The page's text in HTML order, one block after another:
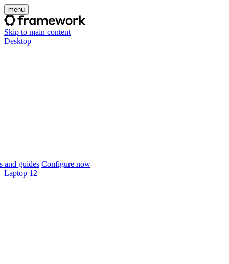
menu
Skip to main content
Desktop
and guides Configure now
Laptop 12